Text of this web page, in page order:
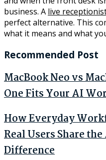
business. A live
perfect alternative. This
what it means and what
Recommended Post
MacBook Neo vs
One Fits Your AI
How Everyday
Real Users Share
Difference